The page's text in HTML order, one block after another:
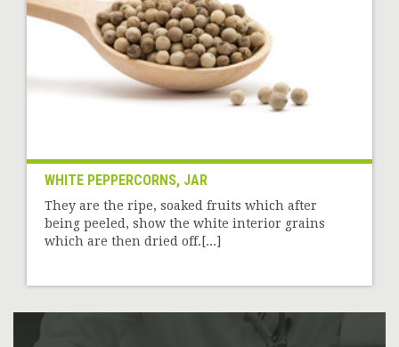
WHITE PEPPERCORNS, JAR
They are the ripe, soaked fruits which after
being peeled, show the white interior grains
which are then dried off.[...]